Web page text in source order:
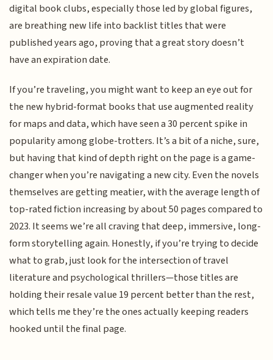
digital book clubs, especially those led by global figures,
are breathing new life into backlist titles that were
published years ago, proving that a great story doesn’t
have an expiration date.
If you’re traveling, you might want to keep an eye out for
the new hybrid-format books that use augmented reality
for maps and data, which have seen a 30 percent spike in
popularity among globe-trotters. It’s a bit of a niche, sure,
but having that kind of depth right on the page is a game-
changer when you’re navigating a new city. Even the novels
themselves are getting meatier, with the average length of
top-rated fiction increasing by about 50 pages compared to
2023. It seems we’re all craving that deep, immersive, long-
form storytelling again. Honestly, if you’re trying to decide
what to grab, just look for the intersection of travel
literature and psychological thrillers—those titles are
holding their resale value 19 percent better than the rest,
which tells me they’re the ones actually keeping readers
hooked until the final page.